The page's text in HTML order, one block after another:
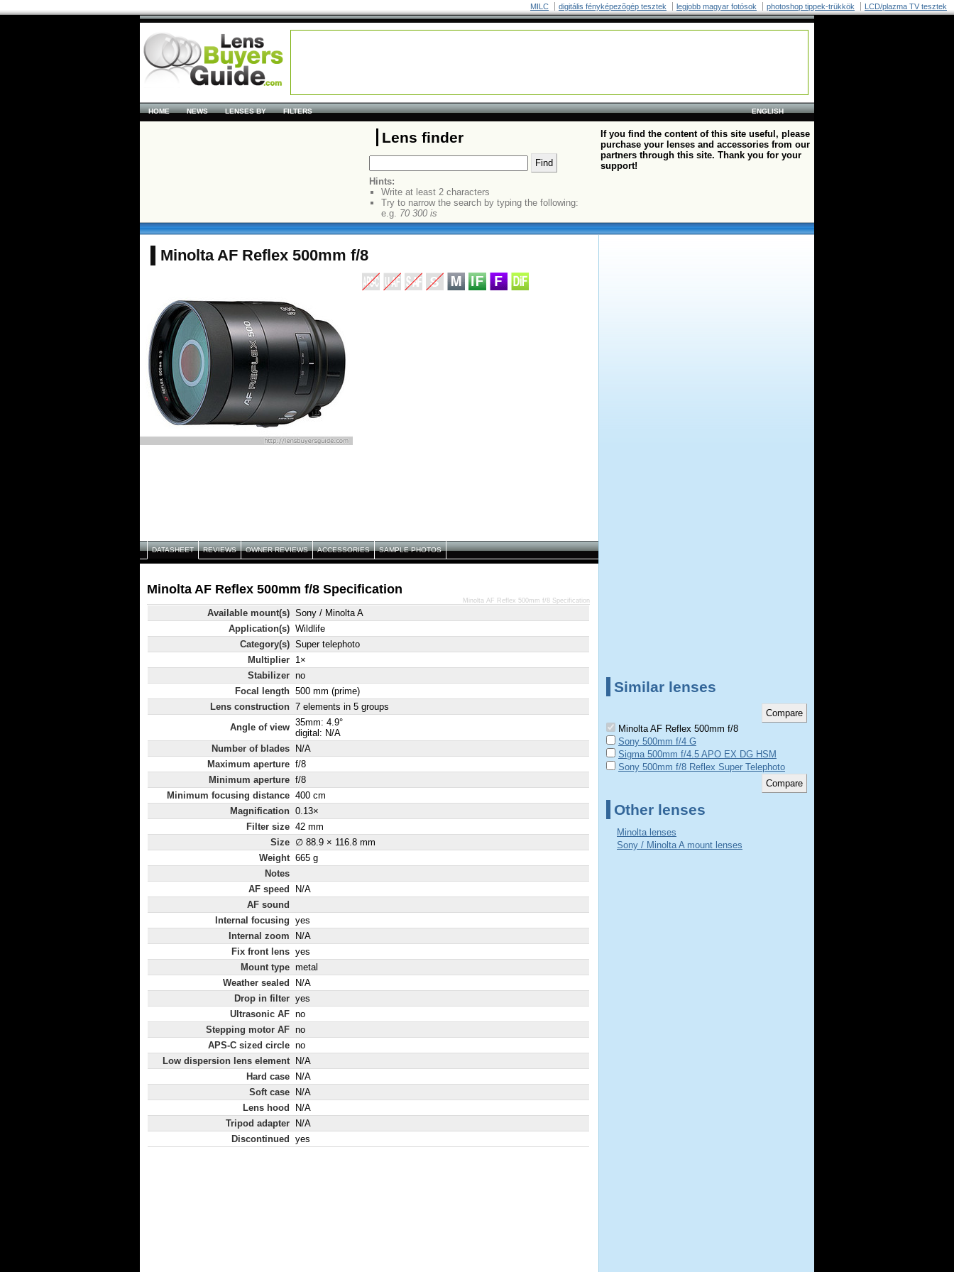
MILC digitális fényképezõgép tesztek legjobb magyar fotósok photoshop tippek-trükkök LCD/plazma TV tesztek
ENGLISH
HOME NEWS LENSES BY FILTERS
Lens finder
Hints:
Write at least 2 characters
Try to narrow the search by typing the following:
e.g. 70 300 is
If you find the content of this site useful, please
purchase your lenses and accessories from our
partners through this site. Thank you for your
support!
Minolta AF Reflex 500mm f/8
DATASHEET REVIEWS OWNER REVIEWS ACCESSORIES SAMPLE PHOTOS
Minolta AF Reflex 500mm f/8 Specification
Available mount(s) Sony / Minolta A
Application(s) Wildlife
Category(s) Super telephoto
Multiplier 1×
Stabilizer no
Focal length 500 mm (prime)
Lens construction 7 elements in 5 groups
Angle of view 35mm: 4.9°
digital: N/A
Number of blades
N/A
Maximum aperture f/8
Minimum aperture f/8
Minimum focusing distance 400 cm
Magnification 0.13×
Filter size 42 mm
Size ∅ 88.9 × 116.8 mm
Weight 665 g
Notes
AF speed
N/A
AF sound
Internal focusing yes
Internal zoom
N/A
Fix front lens yes
Mount type metal
Weather sealed
N/A
Drop in filter yes
Ultrasonic AF no
Stepping motor AF no
APS-C sized circle no
Low dispersion lens element
N/A
Hard case
N/A
Soft case
N/A
Lens hood
N/A
Tripod adapter
N/A
Discontinued
yes
Minolta AF Reflex 500mm f/8 Specification
Similar lenses
Minolta AF Reflex 500mm f/8
Sony 500mm f/4 G
Sigma 500mm f/4.5 APO EX DG HSM
Sony 500mm f/8 Reflex Super Telephoto
Other lenses
Minolta lenses
Sony / Minolta A mount lenses